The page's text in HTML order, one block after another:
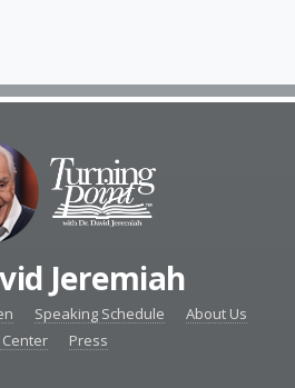
Jeremiah
Speaking Schedule
About Us
Press